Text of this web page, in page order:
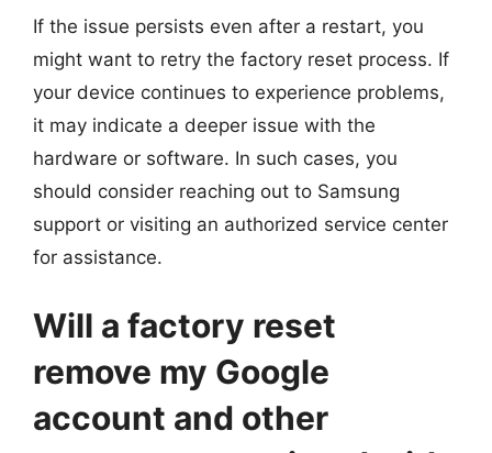
If the issue persists even after a restart, you
might want to retry the factory reset process. If
your device continues to experience problems,
it may indicate a deeper issue with the
hardware or software. In such cases, you
should consider reaching out to Samsung
support or visiting an authorized service center
for assistance.
Will a factory reset
remove my Google
account and other